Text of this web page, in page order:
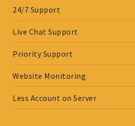
24/7 Support
Live Chat Support
Priority Support
Website Monitoring
Less Account on Server